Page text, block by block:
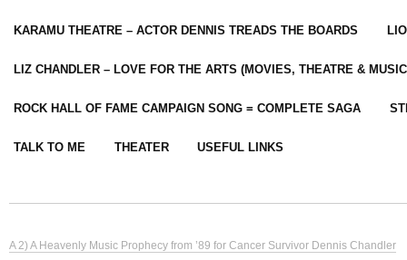
KARAMU THEATRE – ACTOR DENNIS TREADS THE BOARDS
LIZ CHANDLER – LOVE FOR THE ARTS (MOVIES, THEATRE &
ROCK HALL OF FAME CAMPAIGN SONG = COMPLETE SAGA
TALK TO ME THEATER USEFUL LINKS
A 2) A Heavenly Music Prophecy from ’89 for Cancer Survivor Dennis Chandler